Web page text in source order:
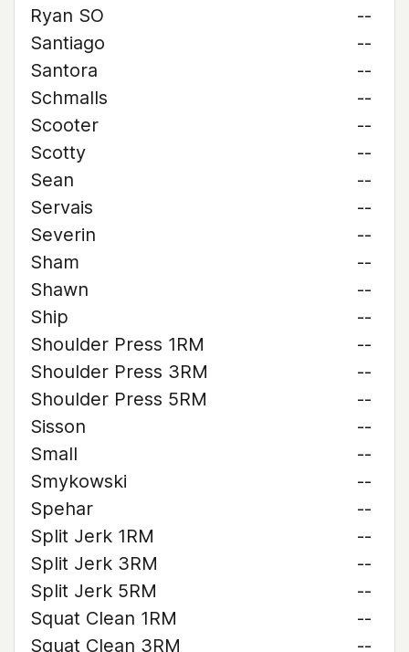
Ryan SO
--
Santiago
--
Santora
--
Schmalls
--
Scooter
--
Scotty
--
Sean
--
Servais
--
Severin
--
Sham
--
Shawn
--
Ship
--
Shoulder Press 1RM
--
Shoulder Press 3RM
--
Shoulder Press 5RM
--
Sisson
--
Small
--
Smykowski
--
Spehar
--
Split Jerk 1RM
--
Split Jerk 3RM
--
Split Jerk 5RM
--
Squat Clean 1RM
--
Squat Clean 3RM
--